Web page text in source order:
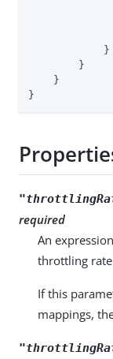
            }
        }
    }
}
required
An
throttling
If this
mappings,